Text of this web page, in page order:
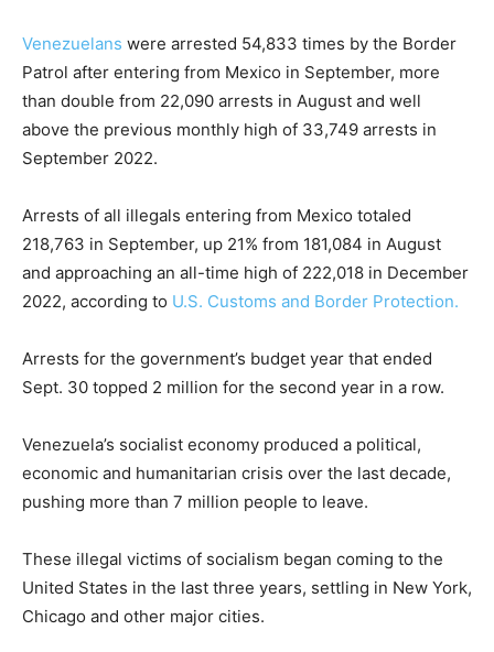
Venezuelans were arrested 54,833 times by the Border
Patrol after entering from Mexico in September, more
than double from 22,090 arrests in August and well
above the previous monthly high of 33,749 arrests in
September 2022.
Arrests of all illegals entering from Mexico totaled
218,763 in September, up 21% from 181,084 in August
and approaching an all-time high of 222,018 in December
2022, according to U.S. Customs and Border Protection.
Arrests for the government’s budget year that ended
Sept. 30 topped 2 million for the second year in a row.
Venezuela’s socialist economy produced a political,
economic and humanitarian crisis over the last decade,
pushing more than 7 million people to leave.
These illegal victims of socialism began coming to the
United States in the last three years, settling in New York,
Chicago and other major cities.